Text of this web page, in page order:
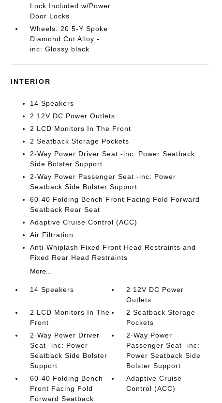
Lock Included w/Power
Door Locks
Wheels: 20 5-Y Spoke
Diamond Cut Alloy -
inc: Glossy black
INTERIOR
14 Speakers
2 12V DC Power Outlets
2 LCD Monitors In The Front
2 Seatback Storage Pockets
2-Way Power Driver Seat -inc: Power Seatback
Side Bolster Support
2-Way Power Passenger Seat -inc: Power
Seatback Side Bolster Support
60-40 Folding Bench Front Facing Fold Forward
Seatback Rear Seat
Adaptive Cruise Control (ACC)
Air Filtration
Anti-Whiplash Fixed Front Head Restraints and
Fixed Rear Head Restraints
More...
14 Speakers
2 12V DC Power
Outlets
2 LCD Monitors In The
Front
2 Seatback Storage
Pockets
2-Way Power Driver
Seat -inc: Power
Seatback Side Bolster
Support
2-Way Power
Passenger Seat -inc:
Power Seatback Side
Bolster Support
60-40 Folding Bench
Front Facing Fold
Forward Seatback
Adaptive Cruise
Control (ACC)